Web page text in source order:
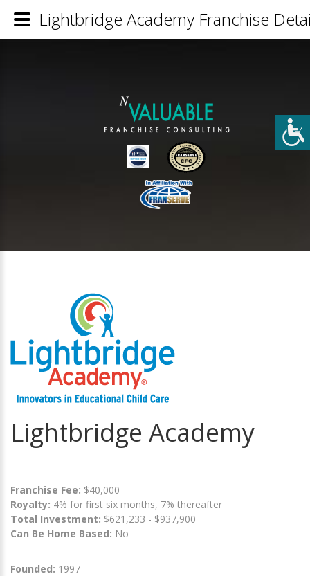
Lightbridge Academy
Franchise Fee: $40,000
Royalty: 4% for first six months, 7% thereafter
Total Investment: $621,233 - $937,900
Can Be Home Based: No
Founded: 1997
Lightbridge Academy Franchise